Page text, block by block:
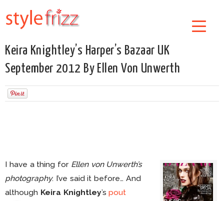
Keira Knightley’s Harper’s Bazaar UK
September 2012 By Ellen Von Unwerth
I have a thing for Ellen von Unwerth’s
photography. I’ve said it before… And
although Keira Knightley’spout